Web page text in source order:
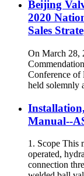
Beijing
2020
Sales
On March 28,
Conference of
held solemnly
Manual--
1. Scope This
operated,
connection